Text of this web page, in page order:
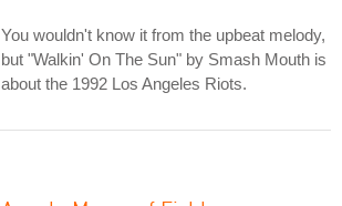
You wouldn't know it from the upbeat melody,
but "Walkin' On The Sun" by Smash Mouth is
about the 1992 Los Angeles Riots.